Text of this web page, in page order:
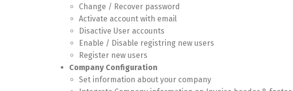
Change / Recover password
Activate account with email
Disactive User accounts
Enable / Disable registring new users
Register new users
Company Configuration
Set information about your company